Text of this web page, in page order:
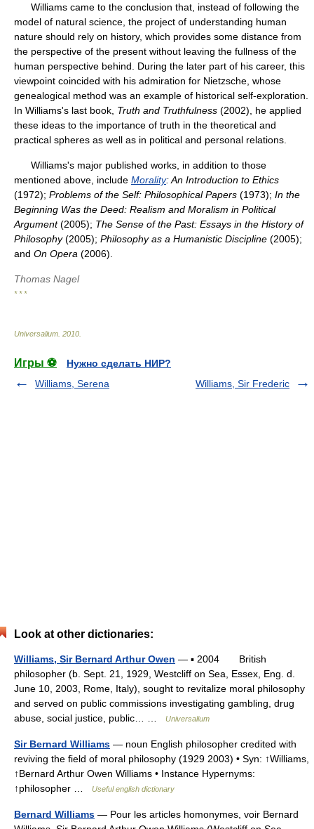
Williams came to the conclusion that, instead of following the
model of natural science, the project of understanding human
nature should rely on history, which provides some distance from
the perspective of the present without leaving the fullness of the
human perspective behind. During the later part of his career, this
viewpoint coincided with his admiration for Nietzsche, whose
genealogical method was an example of historical self-exploration.
In Williams's last book, Truth and Truthfulness (2002), he applied
these ideas to the importance of truth in the theoretical and
practical spheres as well as in political and personal relations.
Williams's major published works, in addition to those
mentioned above, include Morality: An Introduction to Ethics
(1972); Problems of the Self: Philosophical Papers (1973); In the
Beginning Was the Deed: Realism and Moralism in Political
Argument(2005); The Sense of the Past: Essays in the History of
Philosophy(2005); Philosophy as a Humanistic Discipline (2005);
and On Opera (2006).
Thomas Nagel
* * *
Universalium 2010
Игры ⚽
Нужно сделать НИР?
Williams, Serena
Williams, Sir Frederic
Look at other dictionaries:
Williams, Sir Bernard Arthur Owen — ▪ 2004 British
philosopher (b. Sept. 21, 1929, Westcliff on Sea, Essex, Eng. d.
June 10, 2003, Rome, Italy), sought to revitalize moral philosophy
and served on public commissions investigating gambling, drug
abuse, social justice, public… …
Universalium
Sir Bernard Williams — noun English philosopher credited with
reviving the field of moral philosophy (1929 2003) • Syn: ↑Williams,
↑Bernard Arthur Owen Williams • Instance Hypernyms:
↑philosopher …
Useful english dictionary
Bernard Williams — Pour les articles homonymes, voir Bernard